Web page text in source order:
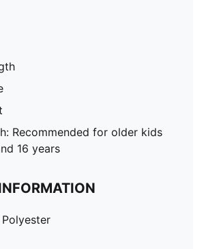
Recommended for older kids
16 years
Polyester